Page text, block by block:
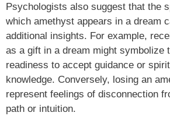
Psychologists also suggest that the
which amethyst appears in a dream
additional insights. For example,
as a gift in a dream might symbolize
readiness to accept guidance or
knowledge. Conversely, losing an
represent feelings of disconnection
path or intuition.